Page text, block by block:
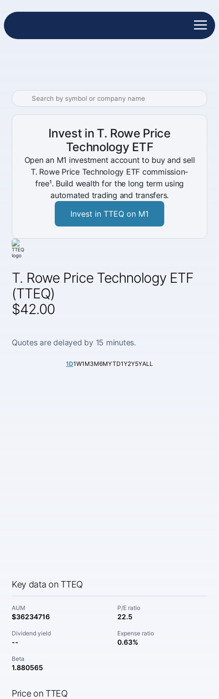
T. Rowe Price Technology ETF
(TTEQ)
$42.00
Quotes are delayed by 15 minutes.
1D1W1M3M6MYTD1Y2Y5YALL
Key data on TTEQ
AUM
$36234716
P/E ratio
22.5
Dividend yield
--
Expense ratio
0.63%
Beta
1.880565
Price on TTEQ
Invest in T. Rowe Price
Technology ETF
Open an M1 investment account to buy and sell
T. Rowe Price Technology ETF commission-
free¹. Build wealth for the long term using
automated trading and transfers.
Invest in TTEQ on M1